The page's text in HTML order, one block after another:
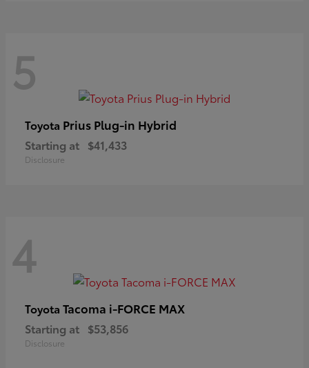
5
Toyota Prius Plug-in Hybrid
Starting at $41,433
Disclosure
4
Toyota Tacoma i-FORCE MAX
Starting at $53,856
Disclosure